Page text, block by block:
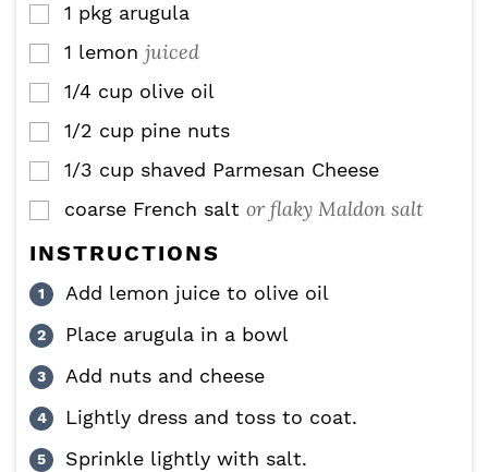
▢
1 pkg arugula
▢
1 lemon juiced
▢
1/4 cup olive oil
▢
1/2 cup pine nuts
▢
1/3 cup shaved Parmesan Cheese
▢
coarse French salt or flaky Maldon salt
INSTRUCTIONS
Add lemon juice to olive oil
Place arugula in a bowl
Add nuts and cheese
Lightly dress and toss to coat.
Sprinkle lightly with salt.